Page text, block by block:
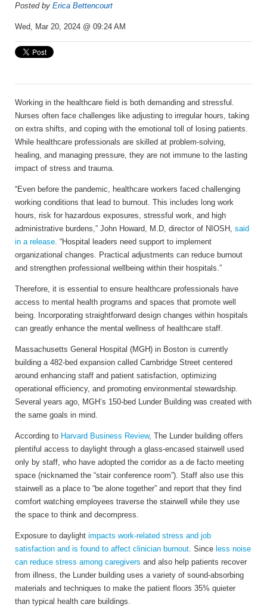
Posted by Erica Bettencourt
Wed, Mar 20, 2024 @ 09:24 AM
Working in the healthcare field is both demanding and stressful.
Nurses often face challenges like adjusting to irregular hours, taking
on extra shifts, and coping with the emotional toll of losing patients.
While healthcare professionals are skilled at problem-solving,
healing, and managing pressure, they are not immune to the lasting
impact of stress and trauma.
“Even before the pandemic, healthcare workers faced challenging
working conditions that lead to burnout. This includes long work
hours, risk for hazardous exposures, stressful work, and high
administrative burdens,” John Howard, M.D, director of NIOSH, said
in a release . “Hospital leaders need support to implement
organizational changes. Practical adjustments can reduce burnout
and strengthen professional wellbeing within their hospitals.”
Therefore, it is essential to ensure healthcare professionals have
access to mental health programs and spaces that promote well
being. Incorporating straightforward design changes within hospitals
can greatly enhance the mental wellness of healthcare staff.
Massachusetts General Hospital (MGH) in Boston is currently
building a 482-bed expansion called Cambridge Street centered
around enhancing staff and patient satisfaction, optimizing
operational efficiency, and promoting environmental stewardship.
Several years ago, MGH’s 150-bed Lunder Building was created with
the same goals in mind.
According to Harvard Business Review, The Lunder building offers
plentiful access to daylight through a glass-encased stairwell used
only by staff, who have adopted the corridor as a de facto meeting
space (nicknamed the “stair conference room”). Staff also use this
stairwell as a place to “be alone together” and report that they find
comfort watching employees traverse the stairwell while they use
the space to think and decompress.
Exposure to daylight impacts work-related stress and job
satisfaction and is found to affect clinician burnout . Since less noise
can reduce stress among caregivers and also help patients recover
from illness, the Lunder building uses a variety of sound-absorbing
materials and techniques to make the patient floors 35% quieter
than typical health care buildings.